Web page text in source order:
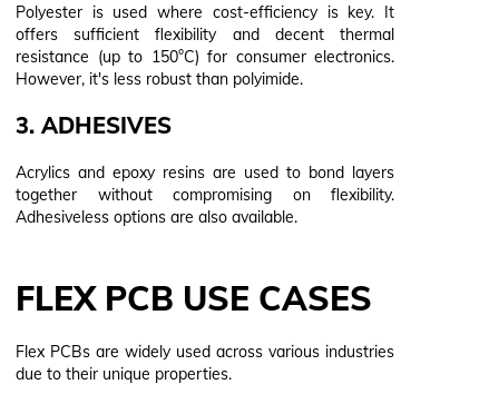
Polyester is used where cost-efficiency is key. It
offers sufficient flexibility and decent thermal
resistance (up to 150°C) for consumer electronics.
However, it's less robust than polyimide.
3. ADHESIVES
Acrylics and epoxy resins are used to bond layers
together without compromising on flexibility.
Adhesiveless options are also available.
FLEX PCB USE CASES
Flex PCBs are widely used across various industries
due to their unique properties.